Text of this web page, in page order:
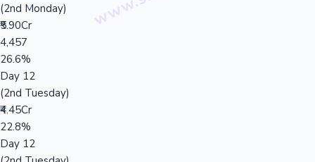
(2nd Monday)
₹5.90Cr
4,457
26.6%
Day 12
(2nd Tuesday)
₹4.45Cr
22.8%
Day 12